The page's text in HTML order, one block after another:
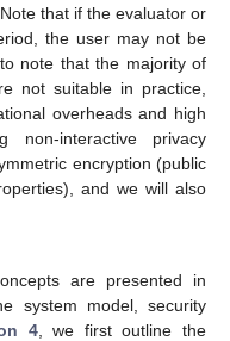
that if the evaluator or
the user may not be
note that the majority of
not suitable in practice,
overheads and high
non-interactive privacy
encryption (public
and we will also
are presented in
system model, security
4, we first outline the